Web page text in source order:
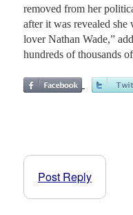
removed from her
after it was revealed
lover Nathan Wade,”
hundreds of thousands
Post Reply